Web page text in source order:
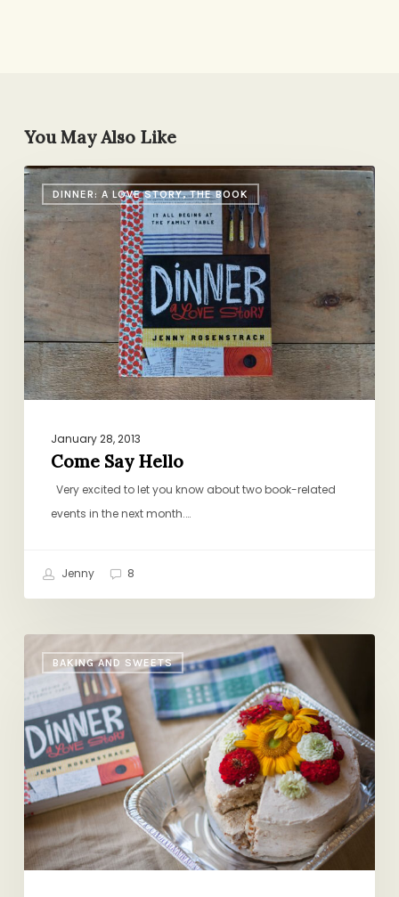
You May Also Like
DINNER: A LOVE STORY, THE BOOK
Come
Say
Hello
January 28, 2013
Come Say Hello
Very excited to let you know about two book-related
events in the next month.…
Jenny 8
BAKING AND SWEETS
DALS
Honeymoon